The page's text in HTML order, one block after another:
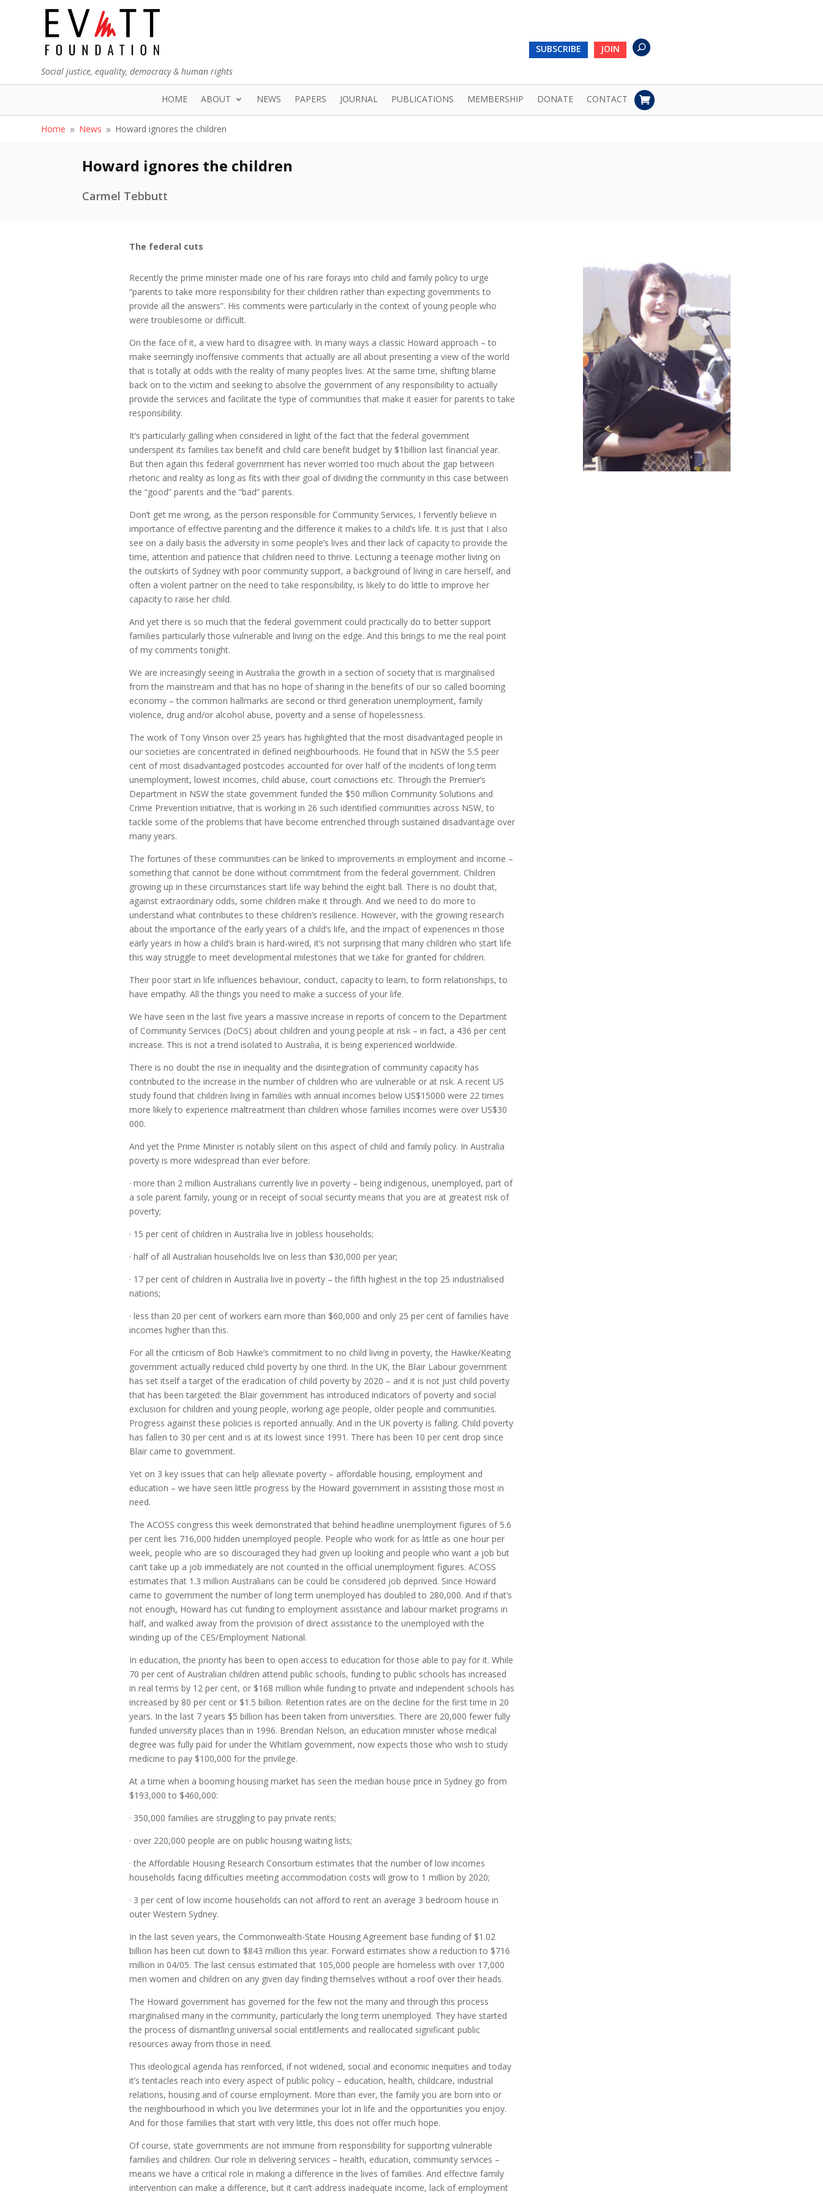
Social justice, equality, democracy & human rights
SUBSCRIBE JOIN
HOME ABOUT NEWS PAPERS JOURNAL PUBLICATIONS MEMBERSHIP DONATE CONTACT
Home 9 News 9 Howard ignores the children
Howard ignores the children
Carmel Tebbutt
The federal cuts
Recently the prime minister made one of his rare forays into child and family policy to urge
“parents to take more responsibility for their children rather than expecting governments to
provide all the answers”. His comments were particularly in the context of young people who
were troublesome or difficult.
On the face of it, a view hard to disagree with. In many ways a classic Howard approach – to
make seemingly inoffensive comments that actually are all about presenting a view of the world
that is totally at odds with the reality of many peoples lives. At the same time, shifting blame
back on to the victim and seeking to absolve the government of any responsibility to actually
provide the services and facilitate the type of communities that make it easier for parents to take
responsibility.
It’s particularly galling when considered in light of the fact that the federal government
underspent its families tax benefit and child care benefit budget by $1billion last financial year.
But then again this federal government has never worried too much about the gap between
rhetoric and reality as long as fits with their goal of dividing the community in this case between
the “good” parents and the “bad” parents.
Don’t get me wrong, as the person responsible for Community Services, I fervently believe in
importance of effective parenting and the difference it makes to a child’s life. It is just that I also
see on a daily basis the adversity in some people’s lives and their lack of capacity to provide the
time, attention and patience that children need to thrive. Lecturing a teenage mother living on
the outskirts of Sydney with poor community support, a background of living in care herself, and
often a violent partner on the need to take responsibility, is likely to do little to improve her
capacity to raise her child.
And yet there is so much that the federal government could practically do to better support
families particularly those vulnerable and living on the edge. And this brings to me the real point
of my comments tonight.
We are increasingly seeing in Australia the growth in a section of society that is marginalised
from the mainstream and that has no hope of sharing in the benefits of our so called booming
economy – the common hallmarks are second or third generation unemployment, family
violence, drug and/or alcohol abuse, poverty and a sense of hopelessness.
The work of Tony Vinson over 25 years has highlighted that the most disadvantaged people in
our societies are concentrated in defined neighbourhoods. He found that in NSW the 5.5 peer
cent of most disadvantaged postcodes accounted for over half of the incidents of long term
unemployment, lowest incomes, child abuse, court convictions etc. Through the Premier’s
Department in NSW the state government funded the $50 million Community Solutions and
Crime Prevention initiative, that is working in 26 such identified communities across NSW, to
tackle some of the problems that have become entrenched through sustained disadvantage over
many years.
The fortunes of these communities can be linked to improvements in employment and income –
something that cannot be done without commitment from the federal government. Children
growing up in these circumstances start life way behind the eight ball. There is no doubt that,
against extraordinary odds, some children make it through. And we need to do more to
understand what contributes to these children’s resilience. However, with the growing research
about the importance of the early years of a child’s life, and the impact of experiences in those
early years in how a child’s brain is hard-wired, it’s not surprising that many children who start life
this way struggle to meet developmental milestones that we take for granted for children.
Their poor start in life influences behaviour, conduct, capacity to learn, to form relationships, to
have empathy. All the things you need to make a success of your life.
We have seen in the last five years a massive increase in reports of concern to the Department
of Community Services (DoCS) about children and young people at risk – in fact, a 436 per cent
increase. This is not a trend isolated to Australia, it is being experienced worldwide.
There is no doubt the rise in inequality and the disintegration of community capacity has
contributed to the increase in the number of children who are vulnerable or at risk. A recent US
study found that children living in families with annual incomes below US$15000 were 22 times
more likely to experience maltreatment than children whose families incomes were over US$30
000.
And yet the Prime Minister is notably silent on this aspect of child and family policy. In Australia
poverty is more widespread than ever before:
· more than 2 million Australians currently live in poverty – being indigenous, unemployed, part of
a sole parent family, young or in receipt of social security means that you are at greatest risk of
poverty;
· 15 per cent of children in Australia live in jobless households;
· half of all Australian households live on less than $30,000 per year;
· 17 per cent of children in Australia live in poverty – the fifth highest in the top 25 industrialised
nations;
· less than 20 per cent of workers earn more than $60,000 and only 25 per cent of families have
incomes higher than this.
For all the criticism of Bob Hawke’s commitment to no child living in poverty, the Hawke/Keating
government actually reduced child poverty by one third. In the UK, the Blair Labour government
has set itself a target of the eradication of child poverty by 2020 – and it is not just child poverty
that has been targeted: the Blair government has introduced indicators of poverty and social
exclusion for children and young people, working age people, older people and communities.
Progress against these policies is reported annually. And in the UK poverty is falling. Child poverty
has fallen to 30 per cent and is at its lowest since 1991. There has been 10 per cent drop since
Blair came to government.
Yet on 3 key issues that can help alleviate poverty – affordable housing, employment and
education – we have seen little progress by the Howard government in assisting those most in
need.
The ACOSS congress this week demonstrated that behind headline unemployment figures of 5.6
per cent lies 716,000 hidden unemployed people. People who work for as little as one hour per
week, people who are so discouraged they had given up looking and people who want a job but
can’t take up a job immediately are not counted in the official unemployment figures. ACOSS
estimates that 1.3 million Australians can be could be considered job deprived. Since Howard
came to government the number of long term unemployed has doubled to 280,000. And if that’s
not enough, Howard has cut funding to employment assistance and labour market programs in
half, and walked away from the provision of direct assistance to the unemployed with the
winding up of the CES/Employment National.
In education, the priority has been to open access to education for those able to pay for it. While
70 per cent of Australian children attend public schools, funding to public schools has increased
in real terms by 12 per cent, or $168 million while funding to private and independent schools has
increased by 80 per cent or $1.5 billion. Retention rates are on the decline for the first time in 20
years. In the last 7 years $5 billion has been taken from universities. There are 20,000 fewer fully
funded university places than in 1996. Brendan Nelson, an education minister whose medical
degree was fully paid for under the Whitlam government, now expects those who wish to study
medicine to pay $100,000 for the privilege.
At a time when a booming housing market has seen the median house price in Sydney go from
$193,000 to $460,000:
· 350,000 families are struggling to pay private rents;
· over 220,000 people are on public housing waiting lists;
· the Affordable Housing Research Consortium estimates that the number of low incomes
households facing difficulties meeting accommodation costs will grow to 1 million by 2020;
· 3 per cent of low income households can not afford to rent an average 3 bedroom house in
outer Western Sydney.
In the last seven years, the Commonwealth-State Housing Agreement base funding of $1.02
billion has been cut down to $843 million this year. Forward estimates show a reduction to $716
million in 04/05. The last census estimated that 105,000 people are homeless with over 17,000
men women and children on any given day finding themselves without a roof over their heads.
The Howard government has governed for the few not the many and through this process
marginalised many in the community, particularly the long term unemployed. They have started
the process of dismantling universal social entitlements and reallocated significant public
resources away from those in need.
This ideological agenda has reinforced, if not widened, social and economic inequities and today
it’s tentacles reach into every aspect of public policy – education, health, childcare, industrial
relations, housing and of course employment. More than ever, the family you are born into or
the neighbourhood in which you live determines your lot in life and the opportunities you enjoy.
And for those families that start with very little, this does not offer much hope.
Of course, state governments are not immune from responsibility for supporting vulnerable
families and children. Our role in delivering services – health, education, community services –
means we have a critical role in making a difference in the lives of families. And effective family
intervention can make a difference, but it can’t address inadequate income, lack of employment